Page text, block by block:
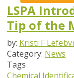
LSPA
Tip of the
by: Kristi F
Category: News
Tags
Chemical